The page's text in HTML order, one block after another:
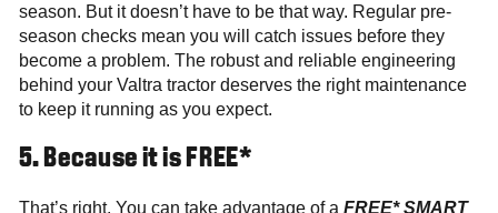
season. But it doesn’t have to be that way. Regular pre-
season checks mean you will catch issues before they
become a problem. The robust and reliable engineering
behind your Valtra tractor deserves the right maintenance
to keep it running as you expect.
5. Because it is FREE*
That’s right. You can take advantage of a FREE* SMART